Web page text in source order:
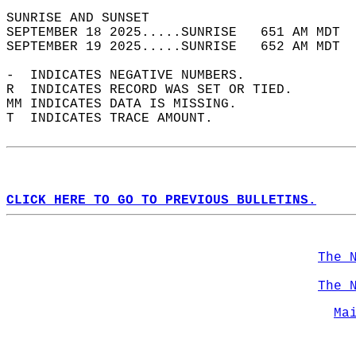
SUNRISE
SEPTEMBER 18 2025.....SUNRISE   651 AM
SEPTEMBER 19 2025.....SUNRISE   652 AM
-  INDICATES NEGATIVE NUMBERS.
R  INDICATES RECORD WAS SET OR TIED.
MM INDICATES DATA IS MISSING.
T  INDICATES TRACE AMOUNT.
CLICK HERE TO GO TO PREVIOUS BULLETINS.
The
The